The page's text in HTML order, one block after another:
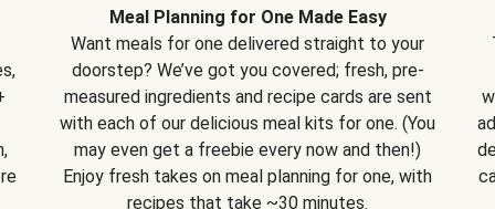
Meal Planning for One Made Easy
Want meals for one delivered straight to your
doorstep? We’ve got you covered; fresh, pre-
measured ingredients and recipe cards are sent
with each of our delicious meal kits for one. (You
may even get a freebie every now and then!)
Enjoy fresh takes on meal planning for one, with
recipes that take ~30 minutes.